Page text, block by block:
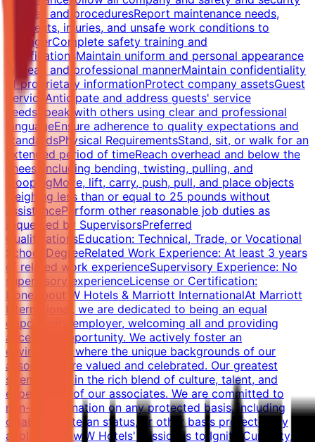
policies and proceduresReport maintenance needs,
accidents, injuries, and unsafe work conditions to
managerComplete safety training and
certificationsMaintain uniform and personal appearance
in clean and professional mannerMaintain confidentiality
of proprietary informationProtect company assetsGuest
ServiceAnticipate and address guests' service
needsSpeak with others using clear and professional
languageEnsure adherence to quality expectations and
standardsPhysical RequirementsStand, sit, or walk for an
extended period of timeReach overhead and below the
knees, including bending, twisting, pulling, and
stoopingMove, lift, carry, push, pull, and place objects
weighing less than or equal to 25 pounds without
assistancePerform other reasonable job duties as
requested by SupervisorsPreferred
QualificationsEducation: Technical, Trade, or Vocational
School DegreeRelated Work Experience: At least 3 years
of related work experienceSupervisory Experience: No
supervisory experienceLicense or Certification:
NoneAbout W Hotels & Marriott InternationalAt Marriott
International, we are dedicated to being an equal
opportunity employer, welcoming all and providing
access to opportunity. We actively foster an
environment where the unique backgrounds of our
associates are valued and celebrated. Our greatest
strength lies in the rich blend of culture, talent, and
experiences of our associates. We are committed to
non-discrimination on any protected basis, including
disability, veteran status, or other basis protected by
applicable law.W Hotels' mission is to Ignite Curiosity,